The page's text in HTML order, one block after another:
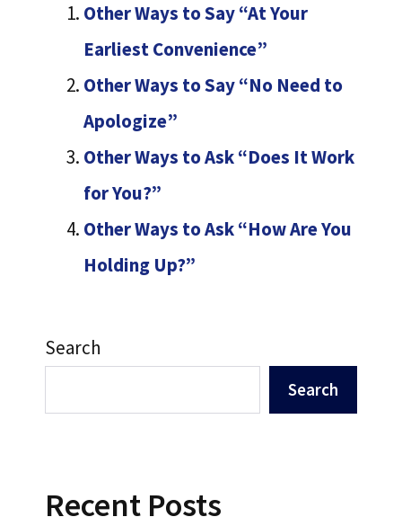
Other Ways to Say “At Your
Earliest Convenience”
Other Ways to Say “No Need to
Apologize”
Other Ways to Ask “Does It Work
for You?”
Other Ways to Ask “How Are You
Holding Up?”
Search
Search
Recent Posts